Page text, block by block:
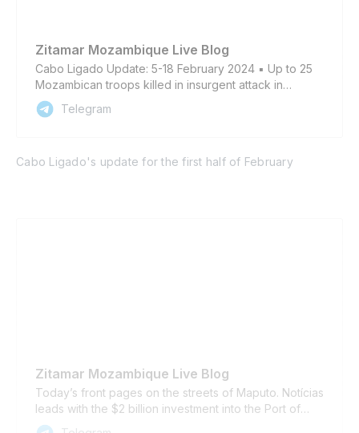
Zitamar Mozambique Live Blog
Cabo Ligado Update: 5-18 February 2024 ▪️ Up to 25
Mozambican troops killed in insurgent attack in
Mucojo ▪️ SADC intervention in DRC stretches mission
resources in Mozambique ▪️ Cabo Delgado governor
Telegram
Cabo Ligado's update for the first half of February
Zitamar Mozambique Live Blog
Today’s front pages on the streets of Maputo. Notícias
leads with the $2 billion investment into the Port of
Maputo, which should start in June; a call from the